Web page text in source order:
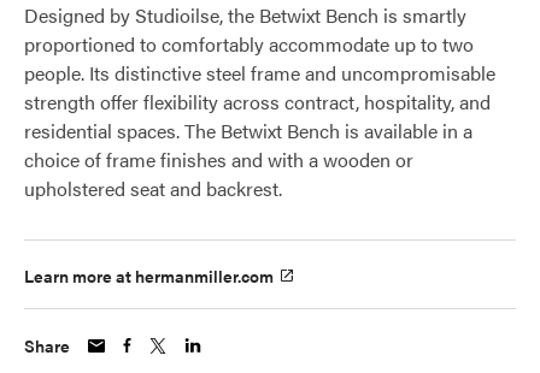
Designed by Studioilse, the Betwixt Bench is smartly
proportioned to comfortably accommodate up to two
people. Its distinctive steel frame and uncompromisable
strength offer flexibility across contract, hospitality, and
residential spaces. The Betwixt Bench is available in a
choice of frame finishes and with a wooden or
upholstered seat and backrest.
Learn more at hermanmiller.com
Share